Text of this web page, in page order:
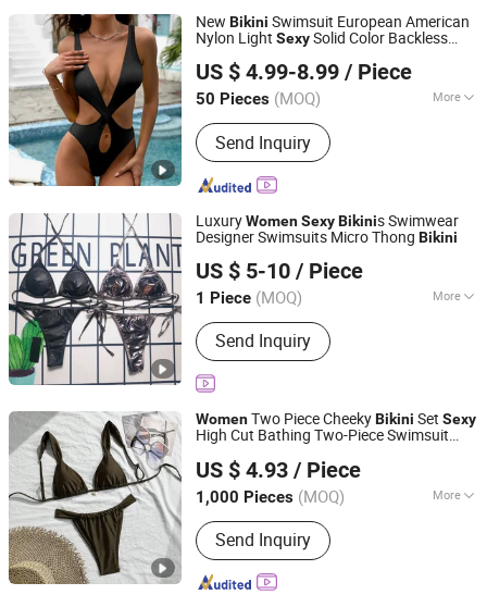
New Bikini Swimsuit European American
Nylon Light SexySolid Color Backless
Waist 1 Piece
US $ 4.99-8.99 / Piece
50 Pieces (MOQ) More
Feature :Breathable
Send Inquiry
Skylark Network Co., Ltd.
Zhejiang, China Since 2022
LuxuryWomenSexyBikinis Swimwear
Designer Swimsuits Micro Thong Bikini
US $ 5-10 / Piece
1 Piece (MOQ) More
Main Products:Designer Handbags,
Designer Clothings, Designer
Sunglasses, Designer Shoes, Soccer
Jersey, Designer Watches, Designer
Jewelry, Designer Belts, Mobile Phone
Accessories, Soccer Shoes
Send Inquiry
Guangzhou Penglanfei Trading Co., Ltd.
Guangdong, China
Since 2025
WomenTwo Piece CheekyBikini Set Sexy
High Cut Bathing Two-Piece Swimsuit
US $ 4.93 / Piece
1,000 Pieces (MOQ) More
Pattern :Patterned
Send Inquiry
Tianjin Sijia Technology Co., Ltd.
Tianjin, China Since 2025